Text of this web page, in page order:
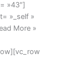
»43″]
»_self »
More »